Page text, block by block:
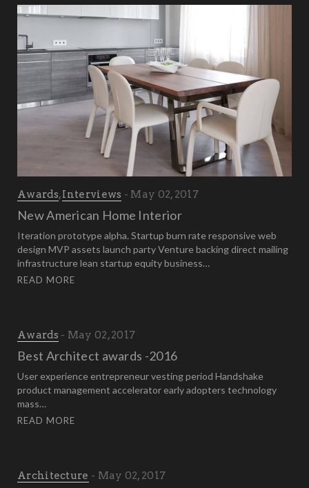
Awards,Interviews May 02, 2017
New American Home Interior
Iteration prototype alpha. Startup burn rate responsive web
design MVP assets launch party Venture backing direct mailing
infrastructure lean startup equity business…
READ MORE
Awards May 02, 2017
Best Architect awards -2016
User experience entrepreneur vesting period Handshake
product management accelerator early adopters technology
mass…
READ MORE
Architecture May 02, 2017